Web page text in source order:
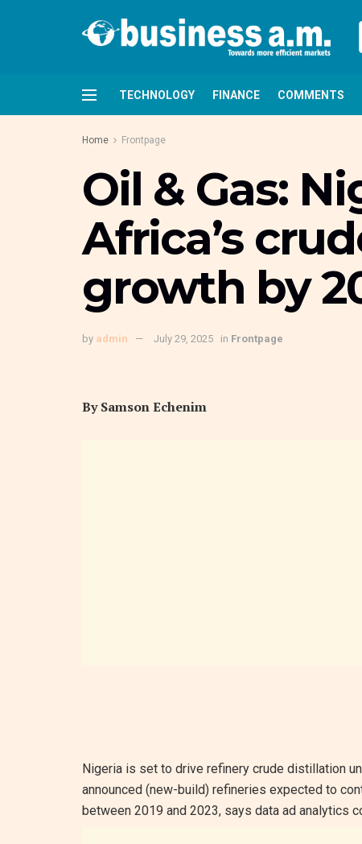
TECHNOLOGY FINANCE COMMENTS
Home Frontpage
Oil & Gas:
Africa’s
growth by
by admin July 29, 2025 in Frontpage
By Samson Echenim
Nigeria is set to drive refinery crude distillation
announced (new-build) refineries expected to
between 2019 and 2023, says data ad analytics